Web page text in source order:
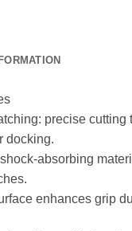
precise cutting
docking.
absorbing
enhances grip